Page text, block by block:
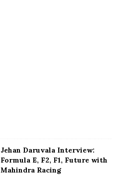
Jehan Daruvala Interview:
Formula E, F2, F1, Future with
Mahindra Racing